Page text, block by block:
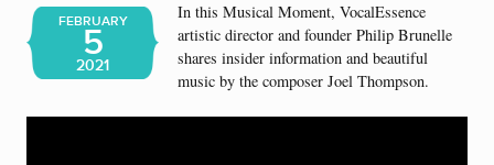
FEBRUARY
5
2021
In this Musical Moment, VocalEssence
artistic director and founder Philip Brunelle
shares insider information and beautiful
music by the composer Joel Thompson.